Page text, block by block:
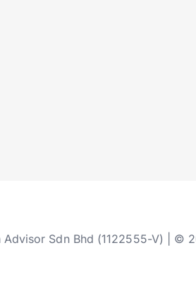
Advisor Sdn Bhd (1122555-V) | ©